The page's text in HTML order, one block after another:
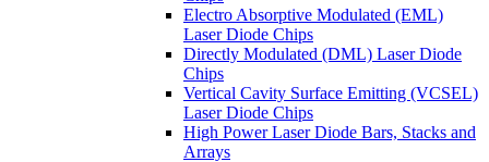
Electro Absorptive Modulated (EML)
Laser Diode Chips
Directly Modulated (DML) Laser Diode
Chips
Vertical Cavity Surface Emitting (VCSEL)
Laser Diode Chips
High Power Laser Diode Bars, Stacks and
Arrays